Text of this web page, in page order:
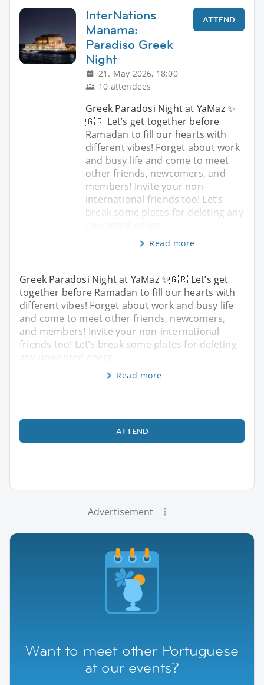
InterNations
Manama:
Paradiso Greek
Night
21. May 2026, 18:00
10 attendees
ATTEND
Greek Paradosi Night at YaMaz ✨
🇬🇷 Let’s get together before
Ramadan to fill our hearts with
different vibes! Forget about work
and busy life and come to meet
other friends, newcomers, and
members! Invite your non-
international friends too! Let’s
break some plates for deleting any
Read more
Greek Paradosi Night at YaMaz ✨🇬🇷 Let’s get
together before Ramadan to fill our hearts with
different vibes! Forget about work and busy life
and come to meet other friends, newcomers,
and members! Invite your non-international
friends too! Let’s break some plates for deleting
Read more
ATTEND
Advertisement
Want to meet other Portuguese
at our events?